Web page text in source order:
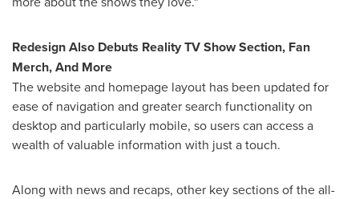
Redesign Also Debuts Reality TV Show Section, Fan
Merch, And More
The website and homepage layout has been updated for
ease of navigation and greater search functionality on
desktop and particularly mobile, so users can access a
wealth of valuable information with just a touch.
Along with news and recaps, other key sections of the all-